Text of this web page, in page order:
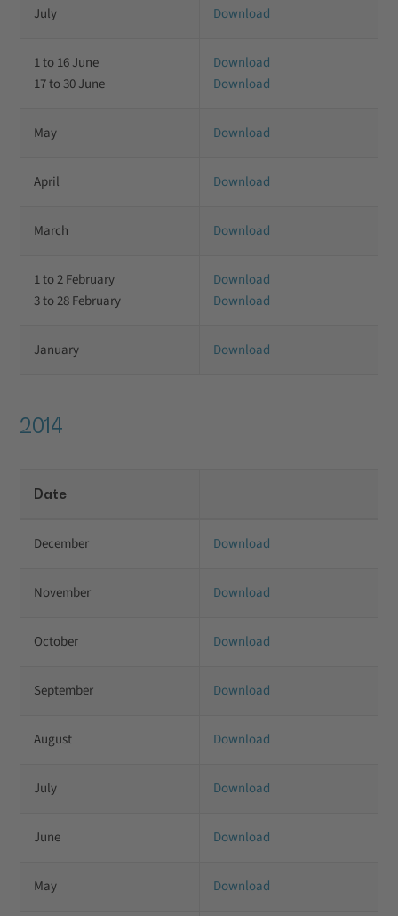
July Download
1 to 16 June
17 to 30 June
Download
Download
May Download
April Download
March Download
1 to 2 February
3 to 28 February
Download
Download
January Download
2014
Date
December Download
November Download
October Download
September Download
August Download
July Download
June Download
May Download